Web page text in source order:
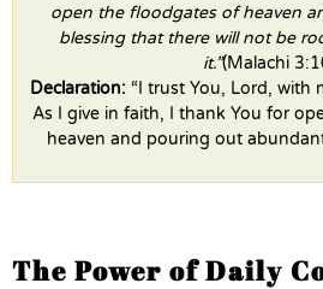
open the floodgates of heaven
blessing that there will not be
it.”(Malachi
Declaration:“I trust You, Lord, with
As I give in faith, I thank You for
heaven and pouring out
The Power of Daily